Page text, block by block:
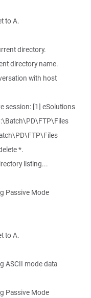
to A.
directory.
directory name.
with host
session: [1] eSolutions
*.
listing...
Passive Mode
to A.
ASCII mode data
Passive Mode